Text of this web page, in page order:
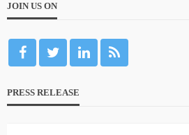
JOIN US ON
PRESS RELEASE